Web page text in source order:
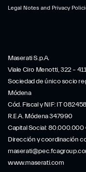
Legal Notes and Privacy
Maserati S.p.A.
Viale Ciro Menotti, 322 –
Sociedad de único socio
Módena
Cód. Fiscal y NIF: IT
R.E.A. Módena 347990
Capital Social:
Dirección y coordinación
www.maserati.com